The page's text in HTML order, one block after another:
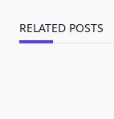
RELATED POSTS